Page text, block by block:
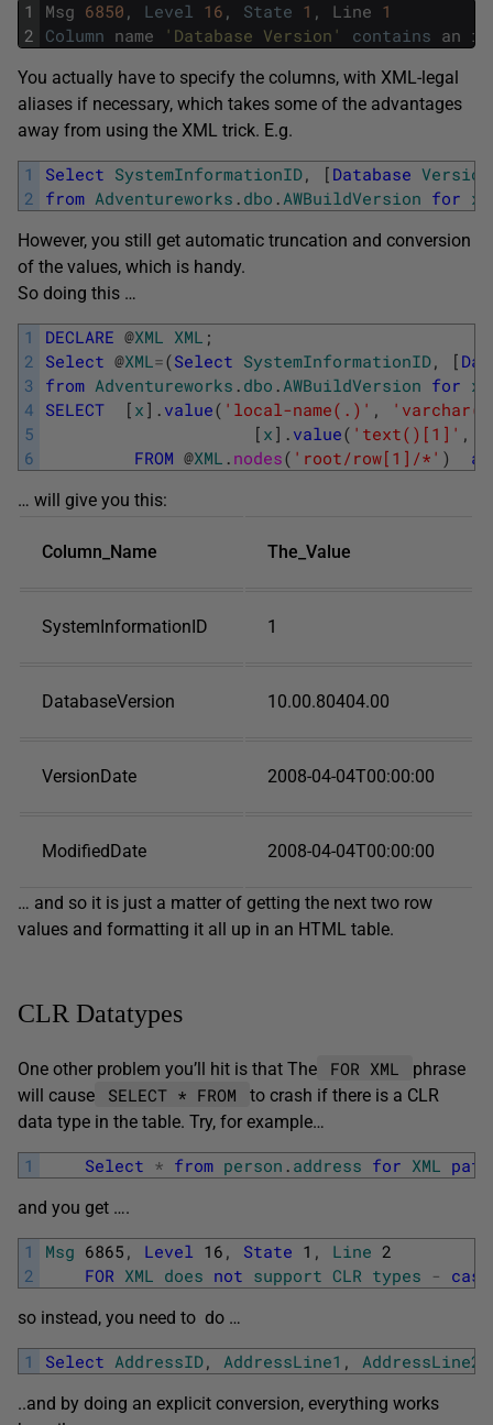
1
2
Msg 6850 , Level 16 , State 1 , Line 1
Column name 'Database Version' contains an
You actually have to specify the columns, with XML-legal
aliases if necessary, which takes some of the advantages
away from using the XML trick. E.g.
1
2
Select SystemInformationID, [ Database Version
from Adventureworks . dbo .AWBuildVersion for
However, you still get automatic truncation and conversion
of the values, which is handy.
So doing this …
1
2
3
4
5
6
DECLARE @XML XML ;
Select @XML=(Select SystemInformationID, [
from Adventureworks . dbo .AWBuildVersion for
SELECT
[ x ] . value( 'local-name(.)' ,
[ x ] . value( 'text()[1]' ,
FROM @XML . nodes( 'root/row[1]/*' ) as
… will give you this:
Column_Name The_Value
SystemInformationID 1
DatabaseVersion 10.00.80404.00
VersionDate 2008-04-04T00:00:00
ModifiedDate 2008-04-04T00:00:00
… and so it is just a matter of getting the next two row
values and formatting it all up in an HTML table.
CLR Datatypes
One other problem you’ll hit is that The FOR XML
phrase
will cause
SELECT * FROM
to crash if there is a CLR
data type in the table. Try, for example…
1 Select * from person . address for XML path
and you get ….
1
2
Msg 6865 , Level 16 , State 1 , Line 2
FOR XML does not support CLR types - cast
so instead, you need to do …
1 Select AddressID, AddressLine1 , AddressLine2
..and by doing an explicit conversion, everything works